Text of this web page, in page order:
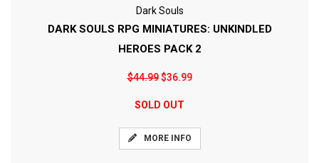
Dark Souls
DARK SOULS RPG MINIATURES: UNKINDLED
HEROES PACK 2
$44.99$36.99
SOLD OUT
MORE INFO